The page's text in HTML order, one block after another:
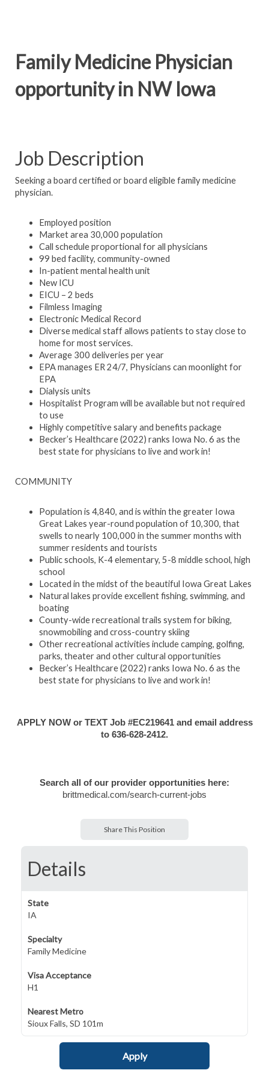
Family Medicine Physician
opportunity in NW Iowa
Job Description
Seeking a board certified or board eligible family medicine
physician.
Employed position
Market area 30,000 population
Call schedule proportional for all physicians
99 bed facility, community-owned
In-patient mental health unit
New ICU
EICU – 2 beds
Filmless Imaging
Electronic Medical Record
Diverse medical staff allows patients to stay close to
home for most services.
Average 300 deliveries per year
EPA manages ER 24/7, Physicians can moonlight for
EPA
Dialysis units
Hospitalist Program will be available but not required
to use
Highly competitive salary and benefits package
Becker’s Healthcare (2022) ranks Iowa No. 6 as the
best state for physicians to live and work in!
COMMUNITY
Population is 4,840, and is within the greater Iowa
Great Lakes year-round population of 10,300, that
swells to nearly 100,000 in the summer months with
summer residents and tourists
Public schools, K-4 elementary, 5-8 middle school, high
school
Located in the midst of the beautiful Iowa Great Lakes
Natural lakes provide excellent fishing, swimming, and
boating
County-wide recreational trails system for biking,
snowmobiling and cross-country skiing
Other recreational activities include camping, golfing,
parks, theater and other cultural opportunities
Becker’s Healthcare (2022) ranks Iowa No. 6 as the
best state for physicians to live and work in!
APPLY NOW or TEXT Job #EC219641 and email address
to 636-628-2412.
Search all of our provider opportunities here:
brittmedical.com/search-current-jobs
Share This Position
Details
State
IA
Specialty
Family Medicine
Visa Acceptance
H1
Nearest Metro
Sioux Falls, SD 101m
Apply